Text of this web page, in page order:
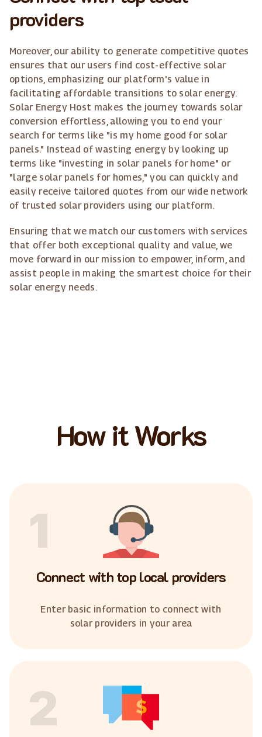
providers
Moreover, our ability to generate competitive quotes
ensures that our users find cost-effective solar
options, emphasizing our platform's value in
facilitating affordable transitions to solar energy.
Solar Energy Host makes the journey towards solar
conversion effortless, allowing you to end your
search for terms like "is my home good for solar
panels." Instead of wasting energy by looking up
terms like "investing in solar panels for home" or
"large solar panels for homes," you can quickly and
easily receive tailored quotes from our wide network
of trusted solar providers using our platform.
Ensuring that we match our customers with services
that offer both exceptional quality and value, we
move forward in our mission to empower, inform, and
assist people in making the smartest choice for their
solar energy needs.
How it Works
1
Connect with top local providers
Enter basic information to connect with
solar providers in your area
2